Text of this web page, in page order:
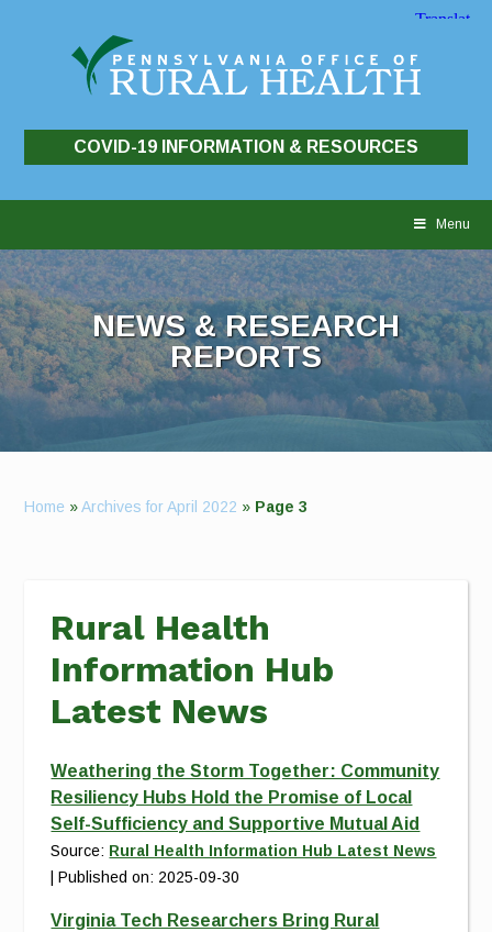
COVID-19 INFORMATION & RESOURCES
Menu
NEWS & RESEARCH
REPORTS
Home »Archives for April 2022 » Page 3
Rural Health
Information Hub
Latest News
Weathering the Storm Together: Community
Resiliency Hubs Hold the Promise of Local
Self-Sufficiency and Supportive Mutual Aid
Source: Rural Health Information Hub Latest News
Published on: 2025-09-30
Virginia Tech Researchers Bring Rural